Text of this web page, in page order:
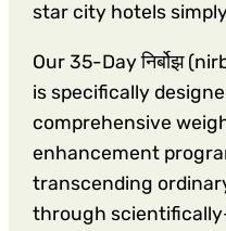
star city hotels
Our 35-Day निर्बोझ
is specifically
comprehensive
enhancement
transcending
through